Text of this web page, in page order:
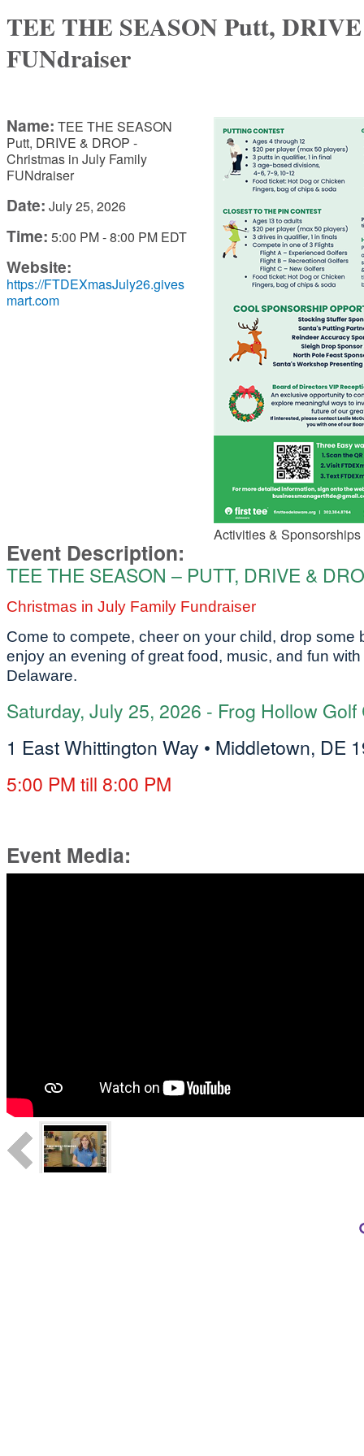
TEE THE SEASON Putt,
FUNdraiser
Name: TEE THE SEASON
Putt, DRIVE & DROP -
Christmas in July Family
FUNdraiser
Date: July 25, 2026
Time: 5:00 PM-8:00 PM EDT
Website:
https://FTDEXmasJuly26.gives
mart.com
Activities &
Event Description:
TEE THE SEASON – PUTT, DRIVE &
Christmas in July Family Fundraiser
Come to compete, cheer on your child, drop some
enjoy an evening of great food, music, and fun with
Delaware.
Saturday, July 25, 2026 - Frog Hollow Golf
1 East Whittington Way • Middletown, DE
5:00 PM till 8:00 PM
Event Media: